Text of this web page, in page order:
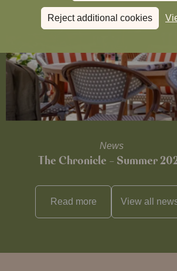
Reject additional cookies
News
The Chronicle – Summer
Read more View all